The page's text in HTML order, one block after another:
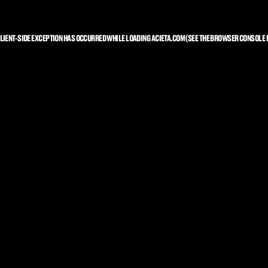
-SIDE EXCEPTION HAS OCCURRED WHILE LOADINGACIETA.COM(SEE THEBROWSER CONSOLE